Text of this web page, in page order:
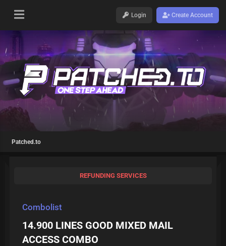
Login Create Account
Patched.to
REFUNDING SERVICES
Combolist
14.900 LINES GOOD MIXED MAIL
ACCESS COMBO